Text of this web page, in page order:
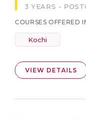
3 YEARS -
COURSES OFFERED
Kochi
VIEW DETAILS